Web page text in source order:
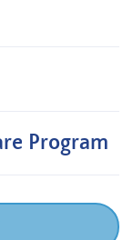
Program